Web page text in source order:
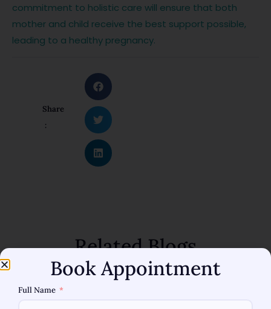
commitment to holistic care will ensure that both
mother and child receive the best support possible,
leading to a healthy pregnancy.
Share
:
Related Blogs
Book Appointment
Full Name